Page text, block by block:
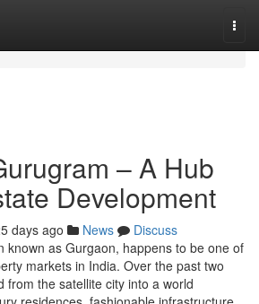
– A Hub
Development
days ago News
Discuss
known as Gurgaon, happens to be one of
markets in India. Over the past two
from the satellite city into a world